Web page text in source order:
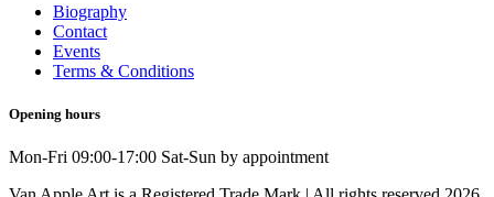
Biography
Contact
Events
Terms & Conditions
Opening hours
Mon-Fri 09:00-17:00 Sat-Sun by appointment